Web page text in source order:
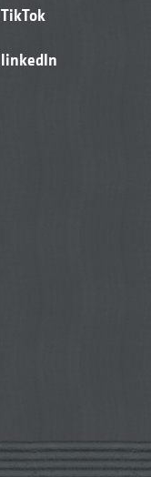
TikTok
linkedIn